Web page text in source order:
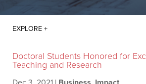
Doctoral Students Honored for
Teaching and Research